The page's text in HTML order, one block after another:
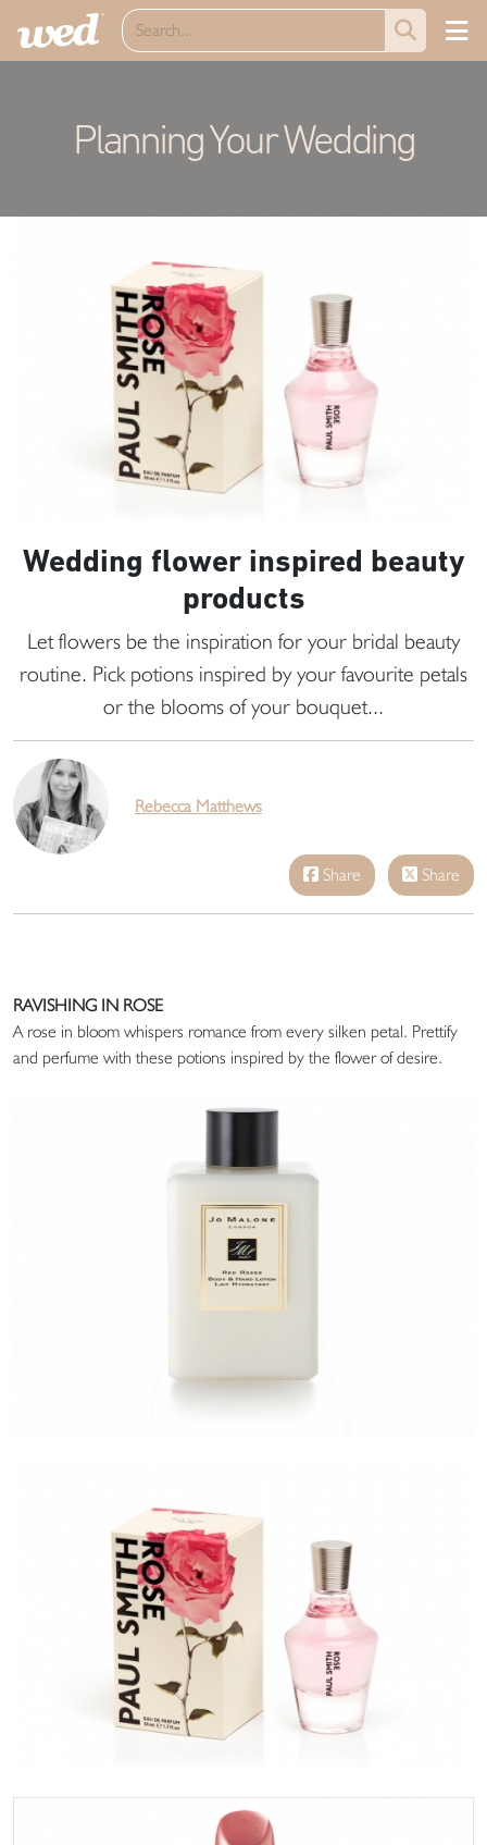
Planning Your Wedding
Wedding flower inspired beauty
products
Let flowers be the inspiration for your bridal beauty
routine. Pick potions inspired by your favourite petals
or the blooms of your bouquet...
Rebecca Matthews
Share Share
RAVISHING IN ROSE
A rose in bloom whispers romance from every silken petal. Prettify
and perfume with these potions inspired by the flower of desire.